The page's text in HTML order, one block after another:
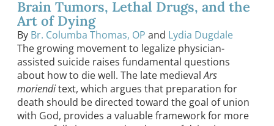
Brain Tumors, Lethal Drugs, and the
Art of Dying
By Br. Columba Thomas, OP and Lydia Dugdale
The growing movement to legalize physician-
assisted suicide raises fundamental questions
about how to die well. The late medievalArs
morienditext, which argues that preparation for
death should be directed toward the goal of union
with God, provides a valuable framework for more